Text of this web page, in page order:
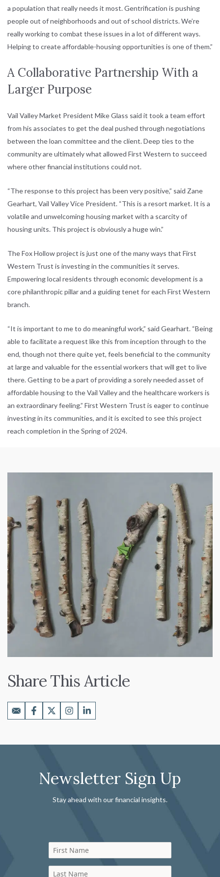
a population that really needs it most. Gentrification is pushing
people out of neighborhoods and out of school districts. We’re
really working to combat these issues in a lot of different ways.
Helping to create affordable-housing opportunities is one of them.”
A Collaborative Partnership With a
Larger Purpose
Vail Valley Market President Mike Glass said it took a team effort
from his associates to get the deal pushed through negotiations
between the loan committee and the client. Deep ties to the
community are ultimately what allowed First Western to succeed
where other financial institutions could not.
“The response to this project has been very positive,” said Zane
Gearhart, Vail Valley Vice President. “This is a resort market. It is a
volatile and unwelcoming housing market with a scarcity of
housing units. This project is obviously a huge win.”
The Fox Hollow project is just one of the many ways that First
Western Trust is investing in the communities it serves.
Empowering local residents through economic development is a
core philanthropic pillar and a guiding tenet for each First Western
branch.
“It is important to me to do meaningful work,” said Gearhart. “Being
able to facilitate a request like this from inception through to the
end, though not there quite yet, feels beneficial to the community
at large and valuable for the essential workers that will get to live
there. Getting to be a part of providing a sorely needed asset of
affordable housing to the Vail Valley and the healthcare workers is
an extraordinary feeling.” First Western Trust is eager to continue
investing in its communities, and it is excited to see this project
reach completion in the Spring of 2024.
Share This Article
Newsletter Sign Up
Stay ahead with our financial insights.
First Name
Last Name